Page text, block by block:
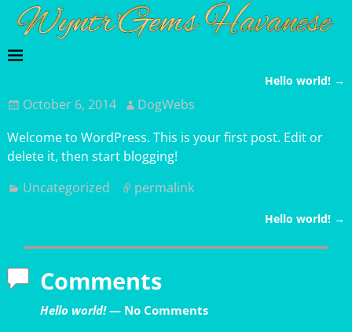
Post navigation
Hello world! →
October 6, 2014
DogWebs
Welcome to WordPress. This is your first post. Edit or
delete it, then start blogging!
Uncategorized
permalink
Hello world! →
Comments
Hello world!— No Comments